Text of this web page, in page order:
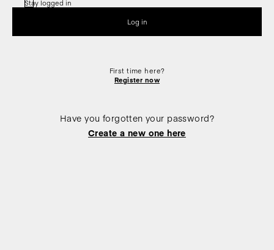
Stay logged in
First time here?
Register now
Have you forgotten your password?
Create a new one here